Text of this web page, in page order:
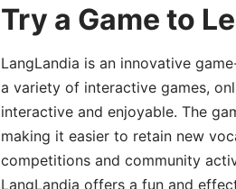
Try a Game to
LangLandia is an innovative
a variety of interactive games,
interactive and enjoyable. The
making it easier to retain new
competitions and community
LangLandia offers a fun and